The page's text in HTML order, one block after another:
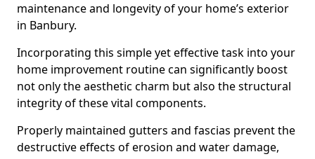
maintenance and longevity of your home’s exterior
in Banbury.
Incorporating this simple yet effective task into your
home improvement routine can significantly boost
not only the aesthetic charm but also the structural
integrity of these vital components.
Properly maintained gutters and fascias prevent the
destructive effects of erosion and water damage,